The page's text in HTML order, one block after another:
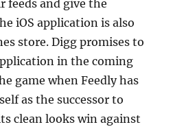
feeds and give the
iOS application is also
store. Digg promises to
in the coming
game when Feedly has
as the successor to
clean looks win against